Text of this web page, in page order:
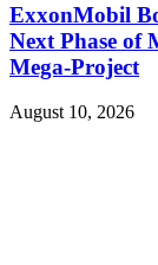
ExxonMobil
Next Phase of
Mega-Project
August 10, 2026